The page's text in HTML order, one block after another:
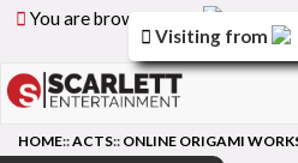
You are browsing the
the
HOME::ACTS:: ONLINE ORIGAMI
Visiting from